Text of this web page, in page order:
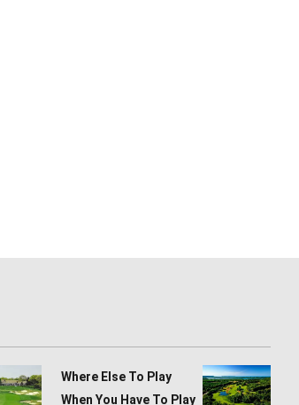
Where Else To Play
When You Have To Play